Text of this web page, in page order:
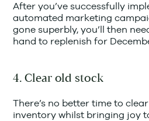
After you’ve successfully
automated marketing
gone superbly, you’ll then
hand to replenish for
4. Clear old stock
There’s no better time to
inventory whilst bringing joy